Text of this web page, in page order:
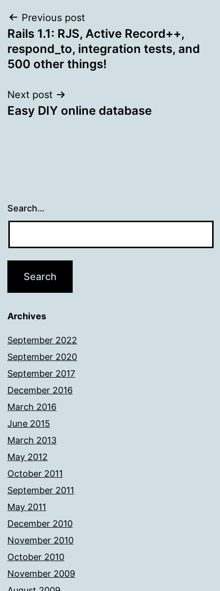
Post
navigation
Previous post
Rails 1.1: RJS, Active Record++,
respond_to, integration tests, and
500 other things!
Next post
Easy DIY online database
Search…
Archives
September 2022
September 2020
September 2017
December 2016
March 2016
June 2015
March 2013
May 2012
October 2011
September 2011
May 2011
December 2010
November 2010
October 2010
November 2009